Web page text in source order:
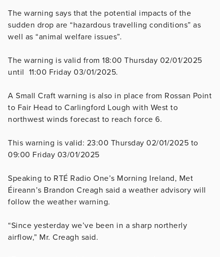
The warning says that the potential impacts of the
sudden drop are “hazardous travelling conditions” as
well as “animal welfare issues”.
The warning is valid from 18:00 Thursday 02/01/2025
until 11:00 Friday 03/01/2025.
A Small Craft warning is also in place from Rossan Point
to Fair Head to Carlingford Lough with West to
northwest winds forecast to reach force 6.
This warning is valid: 23:00 Thursday 02/01/2025 to
09:00 Friday 03/01/2025
Speaking to RTÉ Radio One’s Morning Ireland, Met
Éireann’s Brandon Creagh said a weather advisory will
follow the weather warning.
“Since yesterday we’ve been in a sharp northerly
airflow,” Mr. Creagh said.